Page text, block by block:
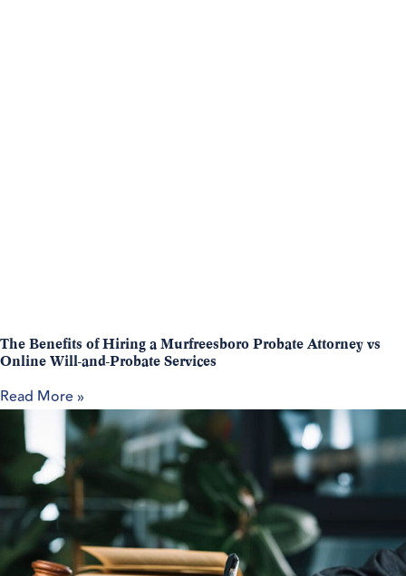
The Benefits of Hiring a Murfreesboro Probate Attorney vs
Online Will-and-Probate Services
Read More »